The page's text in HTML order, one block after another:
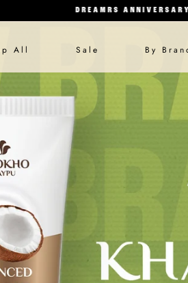
DREAMRS ANNIVERSARY SALE
All Sale By